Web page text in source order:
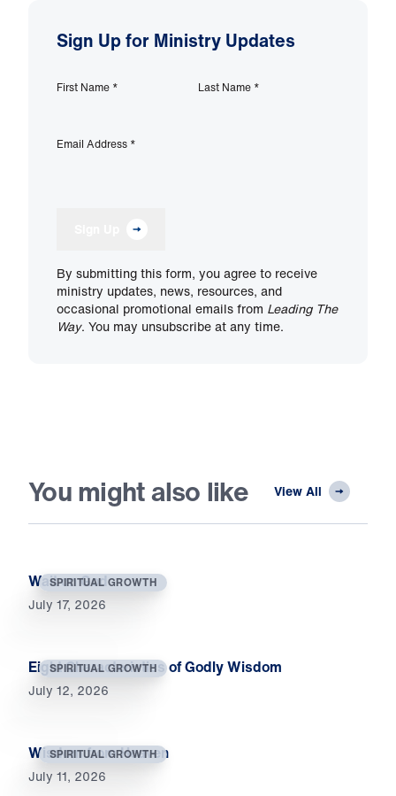
Sign Up for Ministry Updates
First Name * Last Name *
Email Address *
By submitting this form, you agree to receive
ministry updates, news, resources, and
occasional promotional emails from Leading The
Way. You may unsubscribe at any time.
You might also like View All
SPIRITUAL GROWTH
Wait on God
July 17, 2026
SPIRITUAL GROWTH
Eight Characteristics of Godly Wisdom
July 12, 2026
SPIRITUAL GROWTH
Wisdom from Heaven
July 11, 2026